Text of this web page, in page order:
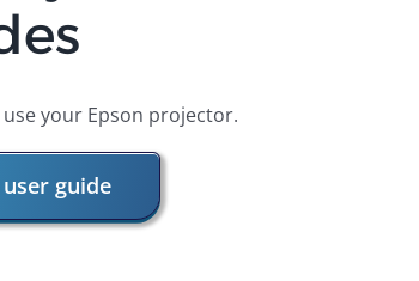
your Epson projector.
guide